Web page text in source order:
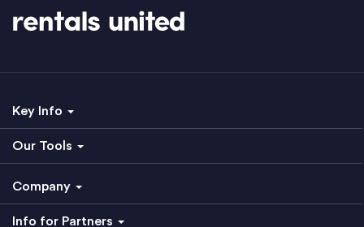
Key Info
Our Tools
Company
Info for Partners